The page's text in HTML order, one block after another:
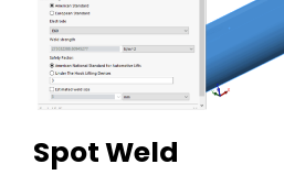
Spot Weld